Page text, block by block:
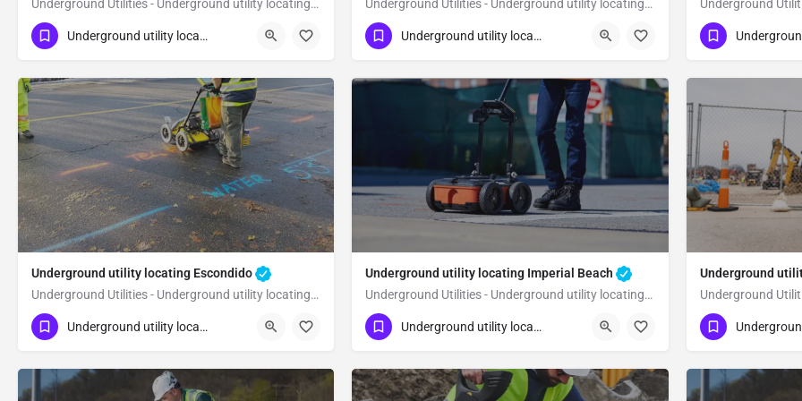
Underground Utilities - Underground utility locating Del Mar
(323) 347-3695 Del Mar San Diego
Underground utility locating
Underground Utilities - Underground utility locating El Cajon
(323) 347-3695 El Cajon San Diego
Underground utility locating (323) 347-3695
Underground utility locating Escondido
Underground Utilities - Underground utility locating Escondido
(323) 347-3695 Escondido San Diego
Underground utility locating
Underground utility locating Imperial Beach
Underground Utilities - Underground utility locating Imperial Beach
(323) 347-3695
Imperial Beach
Underground utility locating
Underground
(323) 347-3695